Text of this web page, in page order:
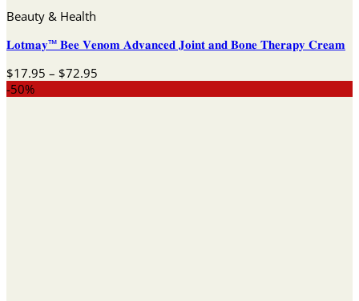
Beauty & Health
𝐋𝐨𝐭𝐦𝐚𝐲™ 𝐁𝐞𝐞 𝐕𝐞𝐧𝐨𝐦 𝐀𝐝𝐯𝐚𝐧𝐜𝐞𝐝 𝐉𝐨𝐢𝐧𝐭 𝐚𝐧𝐝 𝐁𝐨𝐧𝐞 𝐓𝐡𝐞𝐫𝐚𝐩𝐲 𝐂𝐫𝐞𝐚𝐦
$17.95 – $72.95
-50%